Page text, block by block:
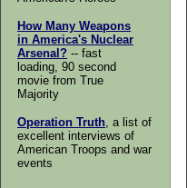
How Many Weapons
in America's Nuclear
Arsenal? -- fast
loading, 90 second
movie from True
Majority
Operation Truth, a list of
excellent interviews of
American Troops and war
events